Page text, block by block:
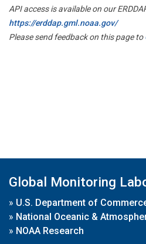
API access is available on our
https://erddap.gml.noaa.gov/
Please send feedback on this page to
Global Monitoring
» U.S. Department of
» National Oceanic &
» NOAA Research